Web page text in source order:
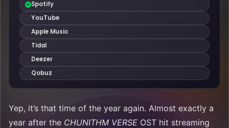
Yep, it’s that time of the year again. Almost exactly a
year after the CHUNITHM VERSE OST hit streaming